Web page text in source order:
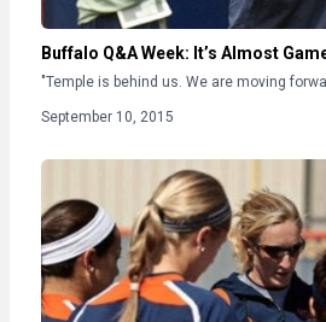
Buffalo Q&A Week: It’s Almost
"Temple is behind us. We are moving
September 10, 2015